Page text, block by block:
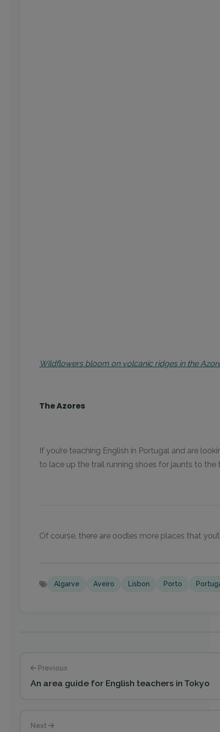
Wildflowers bloom on volcanic ridges in the
The Azores
If you’re teaching English in Portugal and are
to lace up the trail running shoes for jaunts to
Of course, there are oodles more places that
Algarve Aveiro Lisbon Porto
Previous
An area guide for English teachers in Tokyo
Next